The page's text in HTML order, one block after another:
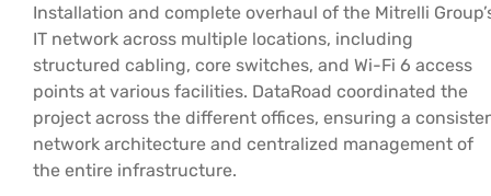
Installation and complete overhaul of the Mitrelli
IT network across multiple locations, including
structured cabling, core switches, and Wi-Fi 6 access
points at various facilities. DataRoad coordinated the
project across the different offices, ensuring a
network architecture and centralized management of
the entire infrastructure.